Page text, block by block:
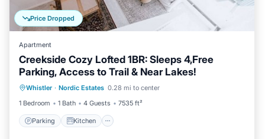
Price Dropped
Apartment
Creekside Cozy Lofted 1BR: Sleeps 4,Free
Parking, Access to Trail & Near Lakes!
Whistler · Nordic Estates 0.28 mi to center
1 Bedroom
1 Bath 4 Guests 7535 ft²
Parking Kitchen
Parking Kitchen
Internet
Child Friendly